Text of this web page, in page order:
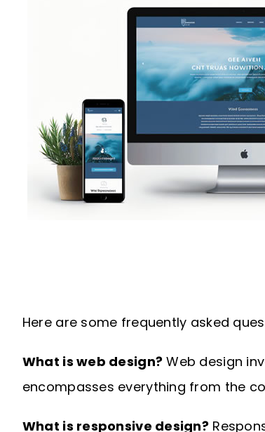
Here are some frequently asked
What is web design? Web design
encompasses everything from the
What is responsive design?